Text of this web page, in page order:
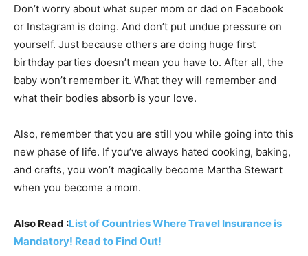
Don’t worry about what super mom or dad on Facebook
or Instagram is doing. And don’t put undue pressure on
yourself. Just because others are doing huge first
birthday parties doesn’t mean you have to. After all, the
baby won’t remember it. What they will remember and
what their bodies absorb is your love.
Also, remember that you are still you while going into this
new phase of life. If you’ve always hated cooking, baking,
and crafts, you won’t magically become Martha Stewart
when you become a mom.
Also Read :List of Countries Where Travel Insurance is
Mandatory! Read to Find Out!